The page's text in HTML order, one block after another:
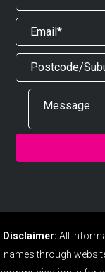
Disclaimer: All
names through